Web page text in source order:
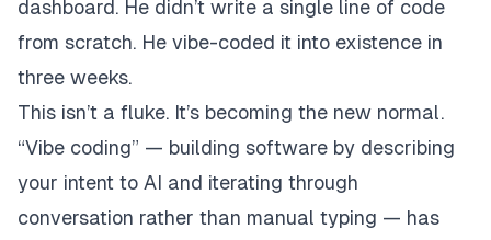
dashboard. He didn’t write a single line of code
from scratch. He vibe-coded it into existence in
three weeks.
This isn’t a fluke. It’s becoming the new normal.
“Vibe coding” — building software by describing
your intent to AI and iterating through
conversation rather than manual typing — has